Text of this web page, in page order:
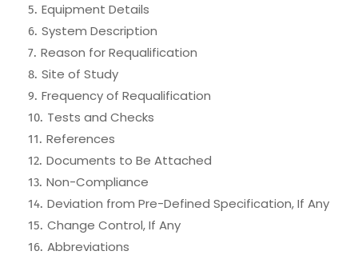
Equipment Details
System Description
Reason for Requalification
Site of Study
Frequency of Requalification
Tests and Checks
References
Documents to Be Attached
Non-Compliance
Deviation from Pre-Defined Specification, If Any
Change Control, If Any
Abbreviations